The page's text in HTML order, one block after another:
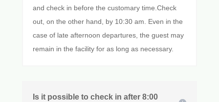
and check in before the customary time.Check
out, on the other hand, by 10:30 am. Even in the
case of late afternoon departures, the guest may
remain in the facility for as long as necessary.
Is it possible to check in after 8:00